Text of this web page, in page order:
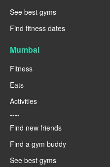
See best gyms
Find fitness dates
Mumbai
Fitness
Eats
Activities
----
Find new friends
Find a gym buddy
See best gyms